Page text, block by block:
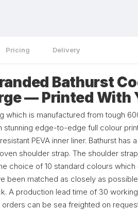
Pricing Delivery
Bathurst
— Printed With
which is manufactured from tough
stunning edge-to-edge full colour
PEVA inner liner. Bathurst
shoulder strap. The shoulder
choice of 10 standard colours
been matched as closely as
A production lead time of 30
orders can be sea freighted on